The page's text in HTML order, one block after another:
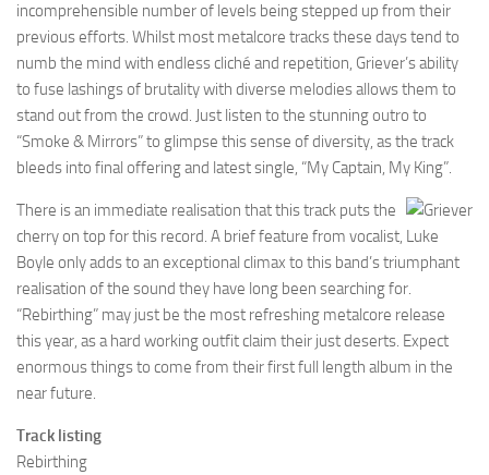
incomprehensible number of levels being stepped up from their
previous efforts. Whilst most metalcore tracks these days tend to
numb the mind with endless cliché and repetition, Griever’s ability
to fuse lashings of brutality with diverse melodies allows them to
stand out from the crowd. Just listen to the stunning outro to
“Smoke & Mirrors” to glimpse this sense of diversity, as the track
bleeds into final offering and latest single, “My Captain, My King”.
There is an immediate realisation that this track puts the
cherry on top for this record. A brief feature from vocalist, Luke
Boyle only adds to an exceptional climax to this band’s triumphant
realisation of the sound they have long been searching for.
“Rebirthing” may just be the most refreshing metalcore release
this year, as a hard working outfit claim their just deserts. Expect
enormous things to come from their first full length album in the
near future.
Track listing
Rebirthing